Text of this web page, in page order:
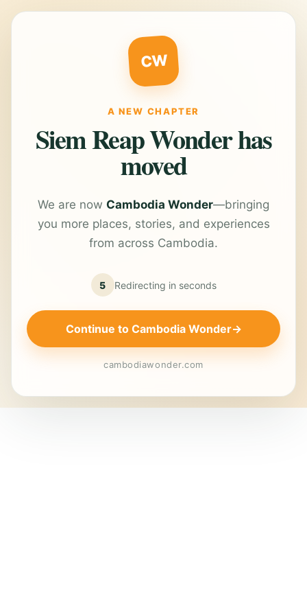
CW
A NEW CHAPTER
Siem Reap Wonder has
moved
We are now Cambodia Wonder—bringing
you more places, stories, and experiences
from across Cambodia.
5 Redirecting in seconds
Continue to Cambodia Wonder→
cambodiawonder.com